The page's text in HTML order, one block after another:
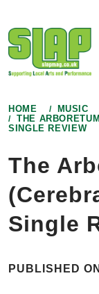
to
content
HOME MUSIC
THE
SINGLE REVIEW
The
Single
PUBLISHED